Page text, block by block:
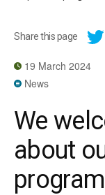
Share this page
19 March 2024
News
We
about